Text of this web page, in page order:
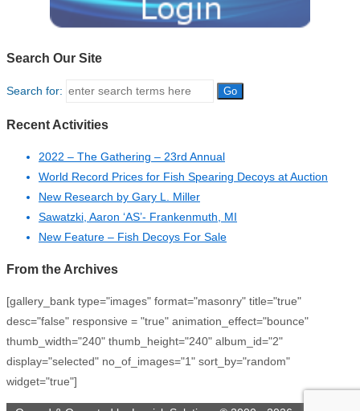
Search Our Site
Search for:
Recent Activities
2022 – The Gathering – 23rd Annual
World Record Prices for Fish Spearing Decoys at Auction
New Research by Gary L. Miller
Sawatzki, Aaron ‘AS’- Frankenmuth, MI
New Feature – Fish Decoys For Sale
From the Archives
[gallery_bank type="images" format="masonry" title="true"
desc="false" responsive = "true" animation_effect="bounce"
thumb_width="240" thumb_height="240" album_id="2"
display="selected" no_of_images="1" sort_by="random"
widget="true"]